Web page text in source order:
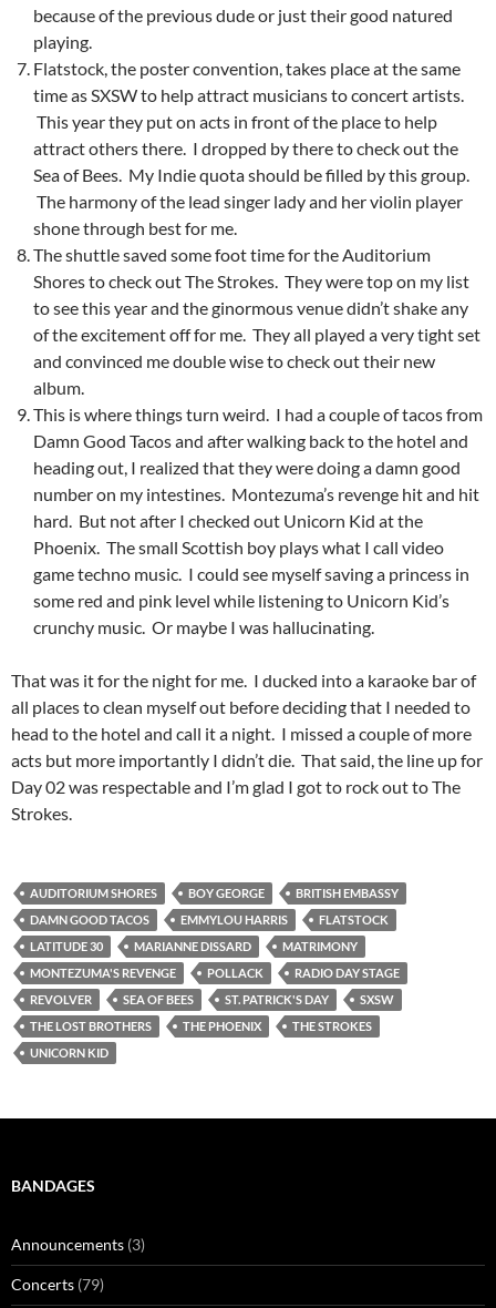
because of the previous dude or just their good natured
playing.
Flatstock, the poster convention, takes place at the same
time as SXSW to help attract musicians to concert artists.
This year they put on acts in front of the place to help
attract others there. I dropped by there to check out the
Sea of Bees. My Indie quota should be filled by this group.
The harmony of the lead singer lady and her violin player
shone through best for me.
The shuttle saved some foot time for the Auditorium
Shores to check out The Strokes. They were top on my list
to see this year and the ginormous venue didn’t shake any
of the excitement off for me. They all played a very tight set
and convinced me double wise to check out their new
album.
This is where things turn weird. I had a couple of tacos from
Damn Good Tacos and after walking back to the hotel and
heading out, I realized that they were doing a damn good
number on my intestines. Montezuma’s revenge hit and hit
hard. But not after I checked out Unicorn Kid at the
Phoenix. The small Scottish boy plays what I call video
game techno music. I could see myself saving a princess in
some red and pink level while listening to Unicorn Kid’s
crunchy music. Or maybe I was hallucinating.
That was it for the night for me. I ducked into a karaoke bar of
all places to clean myself out before deciding that I needed to
head to the hotel and call it a night. I missed a couple of more
acts but more importantly I didn’t die. That said, the line up for
Day 02 was respectable and I’m glad I got to rock out to The
Strokes.
AUDITORIUM SHORES BOY GEORGE
BRITISH EMBASSY
DAMN GOOD TACOS
EMMYLOU HARRIS
FLATSTOCK
LATITUDE 30
MARIANNE DISSARD
MATRIMONY
MONTEZUMA'S REVENGE
POLLACK
RADIO DAY STAGE
REVOLVER
SEA OF BEES ST. PATRICK'S DAY
SXSW
THE LOST BROTHERS
THE PHOENIX
THE STROKES
UNICORN KID
BANDAGES
Announcements (3)
Concerts (79)